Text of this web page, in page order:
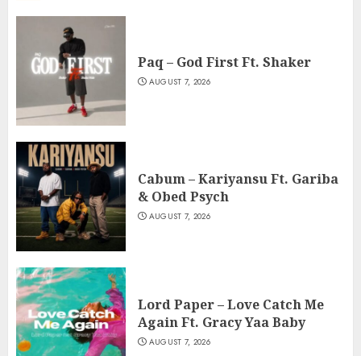
Paq – God First Ft. Shaker
AUGUST 7, 2026
Cabum – Kariyansu Ft. Gariba
& Obed Psych
AUGUST 7, 2026
Lord Paper – Love Catch Me
Again Ft. Gracy Yaa Baby
AUGUST 7, 2026